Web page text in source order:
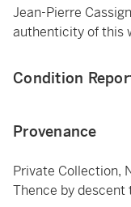
Jean-Pierre
authenticity of this
Condition
Provenance
Private Collection,
Thence by